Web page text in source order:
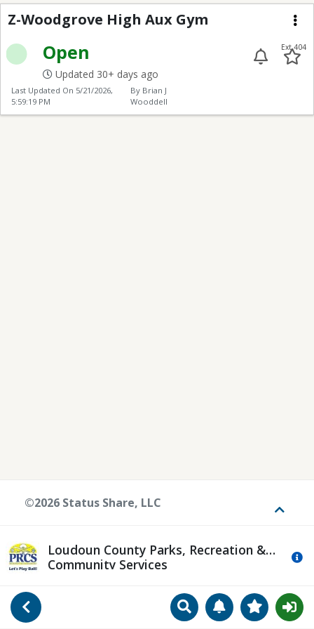
Go Back SearchManageView
Z-Woodgrove High
Z-Woodgrove High Aux Gym
Open
Updated 30+ days ago
Ext 404
Last Updated On 5/21/2026,
5:59:19 PM
By Brian J
Wooddell
Loudoun County Parks, Recreation &
Community Services
©2026 Status Share, LLC